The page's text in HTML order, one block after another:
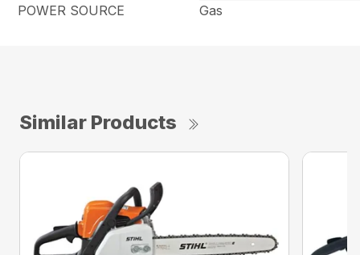
POWER SOURCE
Gas
Similar Products